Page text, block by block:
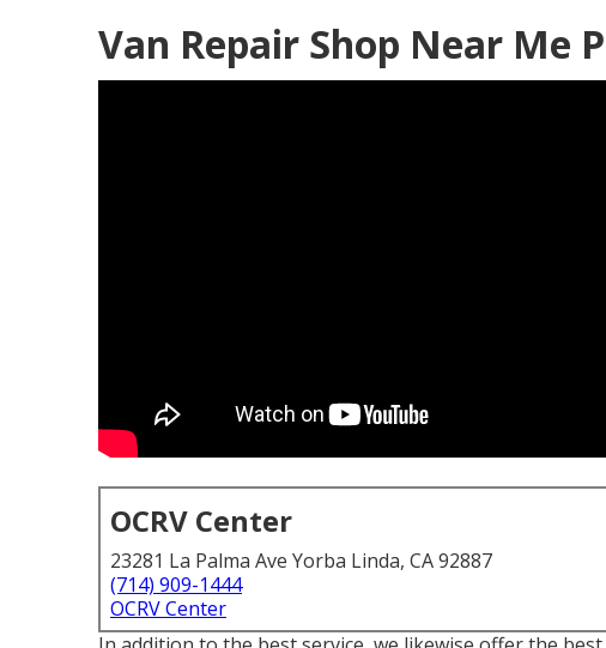
Van Repair Shop Near Me
OCRV Center
23281 La Palma Ave Yorba Linda, CA 92887
(714) 909-1444
OCRV Center